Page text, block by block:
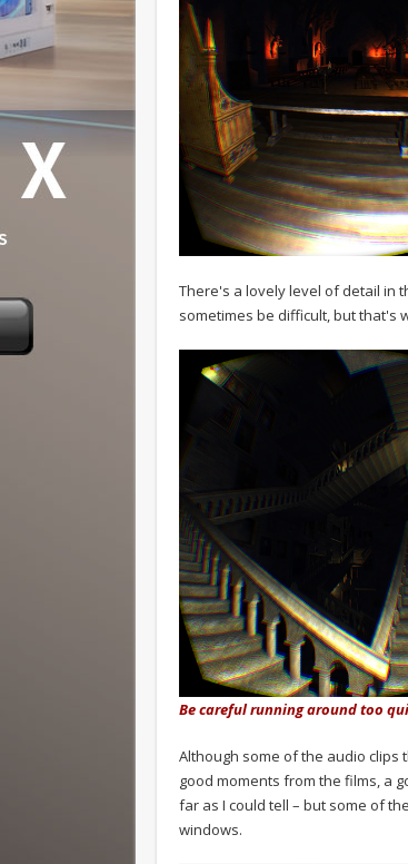
There's a lovely level of detail in
sometimes be difficult, but that's
Be careful running around too
Although some of the audio
good moments from the films, a
far as I could tell – but some of
windows.